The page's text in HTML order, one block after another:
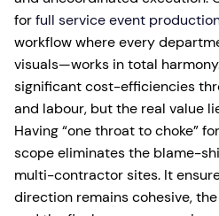
forfull service event
workflow where every
visuals—works in total
significant cost-efficiencies
and labour, but the real value
Having “one throat to choke”
scope eliminates the blame-
multi-contractor sites. It
direction remains cohesive,